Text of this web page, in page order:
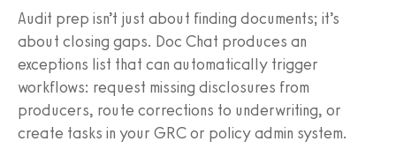
Audit prep isn’t just about finding documents; it’s
about closing gaps. Doc Chat produces an
exceptions list that can automatically trigger
workflows: request missing disclosures from
producers, route corrections to underwriting, or
create tasks in your GRC or policy admin system.